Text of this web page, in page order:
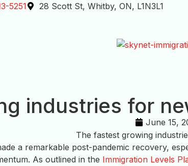
5251 28 Scott St, Whitby, ON, L1N3L1
industries for
June 15,
a remarkable post-pandemic recovery,
As outlined in the Immigration Levels